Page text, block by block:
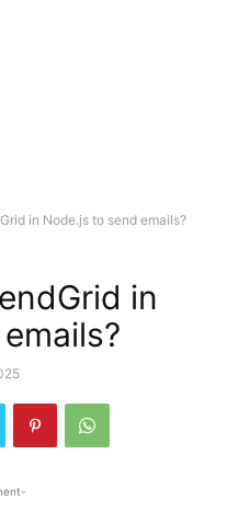
in Node.js to send emails?
in